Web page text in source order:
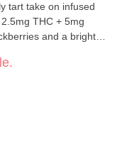
tart take on infused
THC + 5mg
and a bright
at your own
with friends,